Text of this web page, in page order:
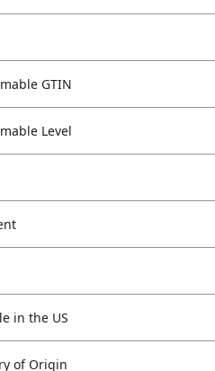
GTIN
Level
in the US
of Origin